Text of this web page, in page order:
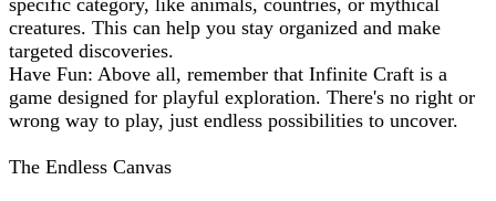
specific category, like animals, countries, or mythical
creatures. This can help you stay organized and make
targeted discoveries.
Have Fun: Above all, remember that Infinite Craft is a
game designed for playful exploration. There's no right or
wrong way to play, just endless possibilities to uncover.
The Endless Canvas